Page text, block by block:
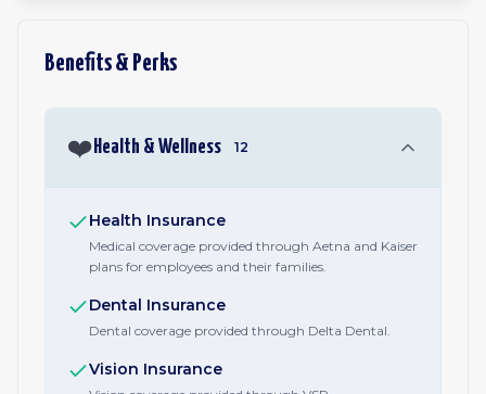
Benefits & Perks
❤️ Health & Wellness 12
Health Insurance
Medical coverage provided through Aetna and Kaiser
plans for employees and their families.
Dental Insurance
Dental coverage provided through Delta Dental.
Vision Insurance